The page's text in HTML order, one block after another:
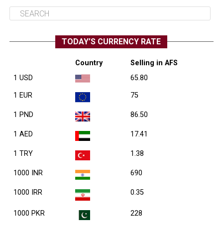
TODAY’S CURRENCY RATE
Country
Selling in AFS
1 USD
65.80
1 EUR 75
1 PND 86.50
1 AED 17.41
1 TRY 1.38
1000 INR 690
1000 IRR 0.35
1000 PKR 228